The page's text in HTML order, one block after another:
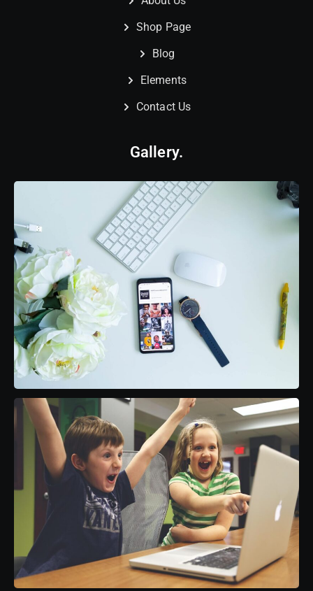
Shop Page
Blog
Elements
Contact Us
Gallery.